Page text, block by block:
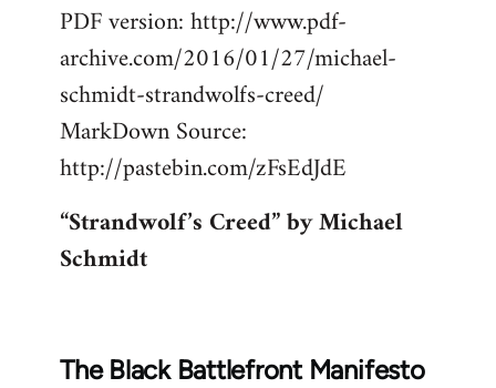
to
Welcome
libcom.org
PDF version: http://www.pdf-
archive.com/2016/01/27/michael-
schmidt-strandwolfs-creed/
MarkDown Source:
http://pastebin.com/zFsEdJdE
“Strandwolf’s Creed” by Michael
Schmidt
The Black Battlefront Manifesto